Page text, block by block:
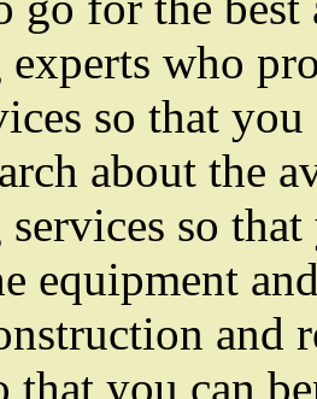
who
so that
about the
so
equipment
and
that you can